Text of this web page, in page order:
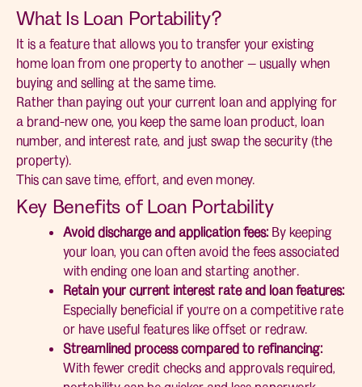
What Is Loan Portability?
It is a feature that allows you to transfer your existing
home loan from one property to another — usually when
buying and selling at the same time.
Rather than paying out your current loan and applying for
a brand-new one, you keep the same loan product, loan
number, and interest rate, and just swap the security (the
property).
This can save time, effort, and even money.
Key Benefits of Loan Portability
Avoid discharge and application fees: By keeping
your loan, you can often avoid the fees associated
with ending one loan and starting another.
Retain your current interest rate and loan features:
Especially beneficial if you’re on a competitive rate
or have useful features like offset or redraw.
Streamlined process compared to refinancing:
With fewer credit checks and approvals required,